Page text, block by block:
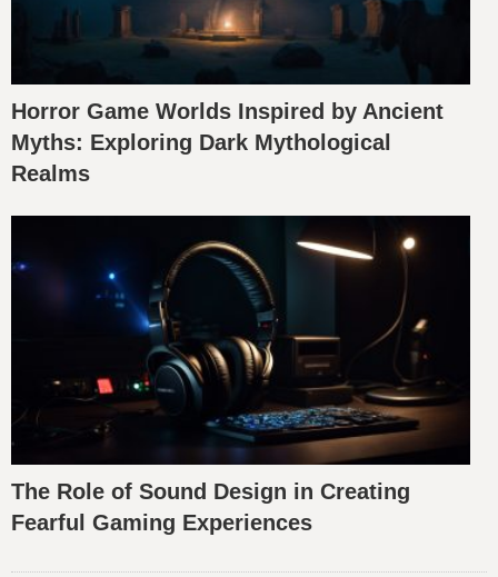
Horror Game Worlds Inspired by Ancient
Myths: Exploring Dark Mythological
Realms
The Role of Sound Design in Creating
Fearful Gaming Experiences